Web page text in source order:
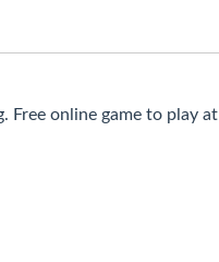
Free online game to play at